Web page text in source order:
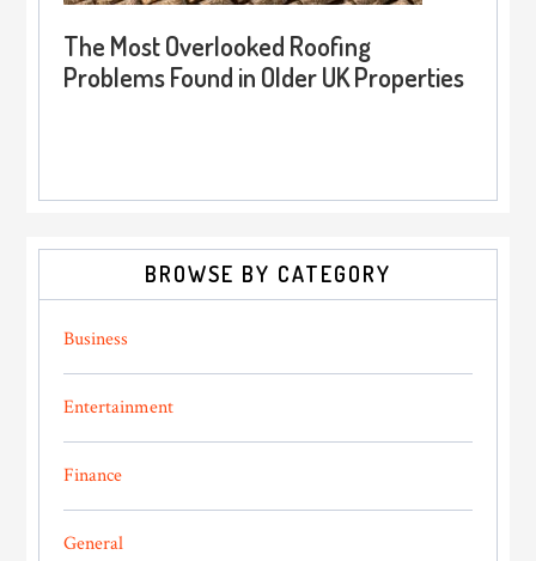
The Most Overlooked Roofing
Problems Found in Older UK Properties
BROWSE BY CATEGORY
Business
Entertainment
Finance
General